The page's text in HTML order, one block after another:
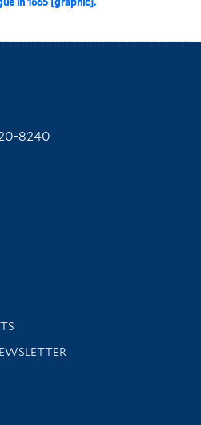
8240
news and events